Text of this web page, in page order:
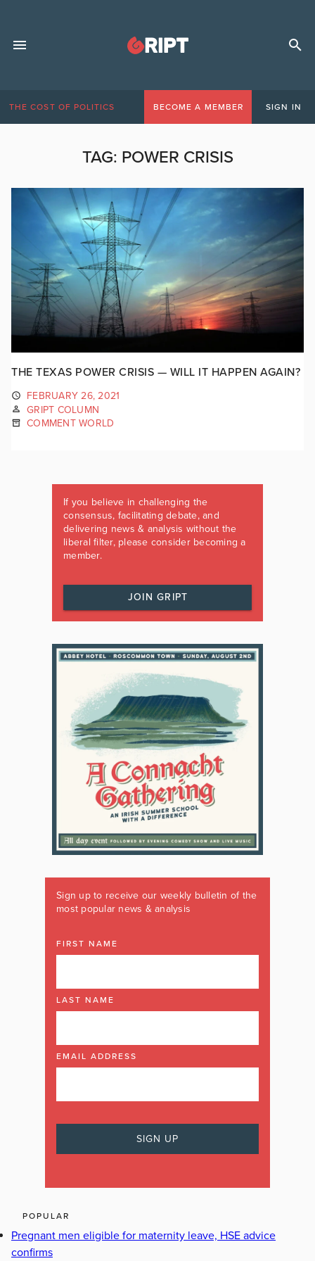
THE COST OF POLITICS BECOME A MEMBER SIGN IN
TAG: POWER CRISIS
THE TEXAS POWER CRISIS — WILL IT HAPPEN AGAIN?
FEBRUARY 26, 2021
GRIPT COLUMN
COMMENT WORLD
If you believe in challenging the
consensus, facilitating debate, and
delivering news & analysis without the
liberal filter, please consider becoming a
member.
JOIN GRIPT
Sign up to receive our weekly bulletin of the
most popular news & analysis
FIRST NAME
LAST NAME
EMAIL ADDRESS
POPULAR
Pregnant men eligible for maternity leave, HSE advice
confirms